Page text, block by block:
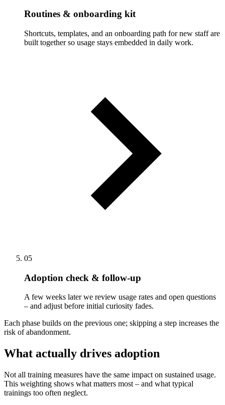
Routines & onboarding kit
Shortcuts, templates, and an onboarding path for new staff are
built together so usage stays embedded in daily work.
05
Adoption check & follow-up
A few weeks later we review usage rates and open questions
– and adjust before initial curiosity fades.
Each phase builds on the previous one; skipping a step increases the
risk of abandonment.
What actually drives adoption
Not all training measures have the same impact on sustained usage.
This weighting shows what matters most – and what typical
trainings too often neglect.